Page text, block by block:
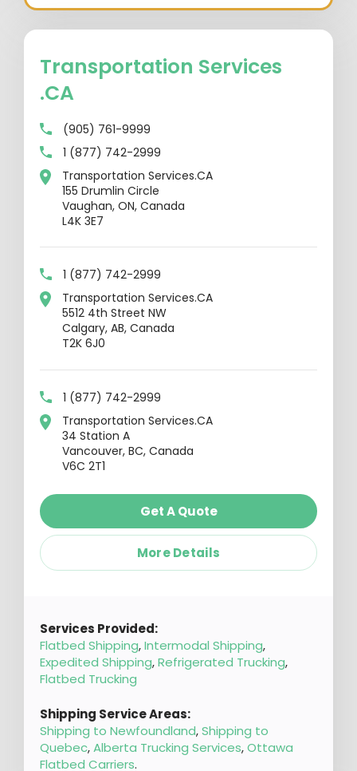
Transportation Services
.CA
(905) 761-9999
1 (877) 742-2999
Transportation Services.CA
155 Drumlin Circle
Vaughan, ON, Canada
L4K 3E7
1 (877) 742-2999
Transportation Services.CA
5512 4th Street NW
Calgary, AB, Canada
T2K 6J0
1 (877) 742-2999
Transportation Services.CA
34 Station A
Vancouver, BC, Canada
V6C 2T1
Get A Quote
More Details
Services Provided:
Flatbed Shipping,Intermodal Shipping,
Expedited Shipping,Refrigerated Trucking,
Flatbed Trucking
Shipping Service Areas:
Shipping to Newfoundland,Shipping to
Quebec,Alberta Trucking Services,Ottawa
Flatbed Carriers.